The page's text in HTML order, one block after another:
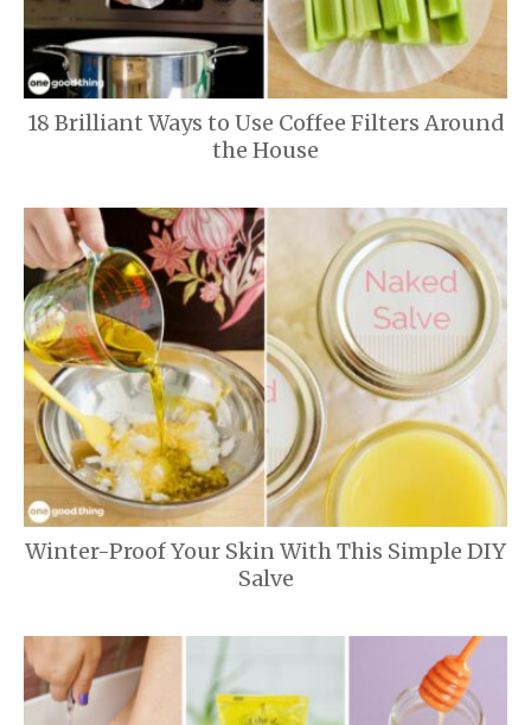
18 Brilliant Ways to Use Coffee Filters Around
the House
Winter-Proof Your Skin With This Simple DIY
Salve